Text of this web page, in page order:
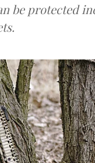
be protected